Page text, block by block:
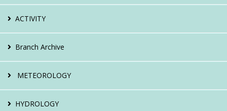
Administration
Structura
Publications
History
ACTIVITY
Hydrology
Climatology
Meteorology
Branch Archive
About the archive
Reference apparatus
METEOROLOGY
About the direction
HYDROLOGY